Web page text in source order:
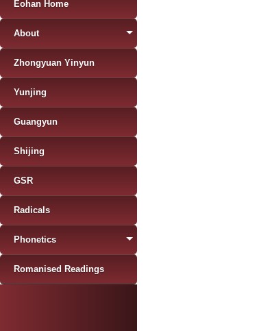
Eohan Home
About
Zhongyuan Yinyun
Yunjing
Guangyun
Shijing
GSR
Radicals
Phonetics
Romanised Readings